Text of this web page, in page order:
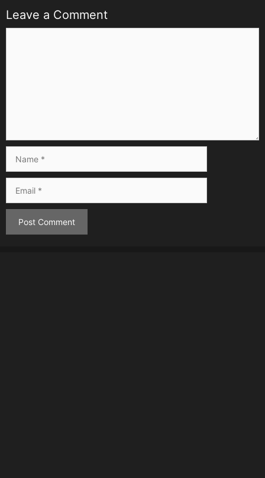
Leave a Comment
Comment
Name
Email